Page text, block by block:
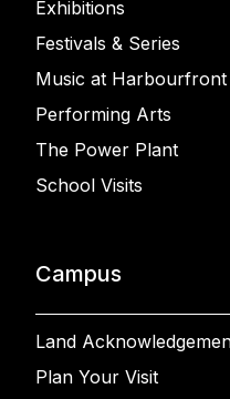
Exhibitions
Festivals & Series
Music at Harbourfront
Performing Arts
The Power Plant
School Visits
Campus
Land
Plan Your Visit